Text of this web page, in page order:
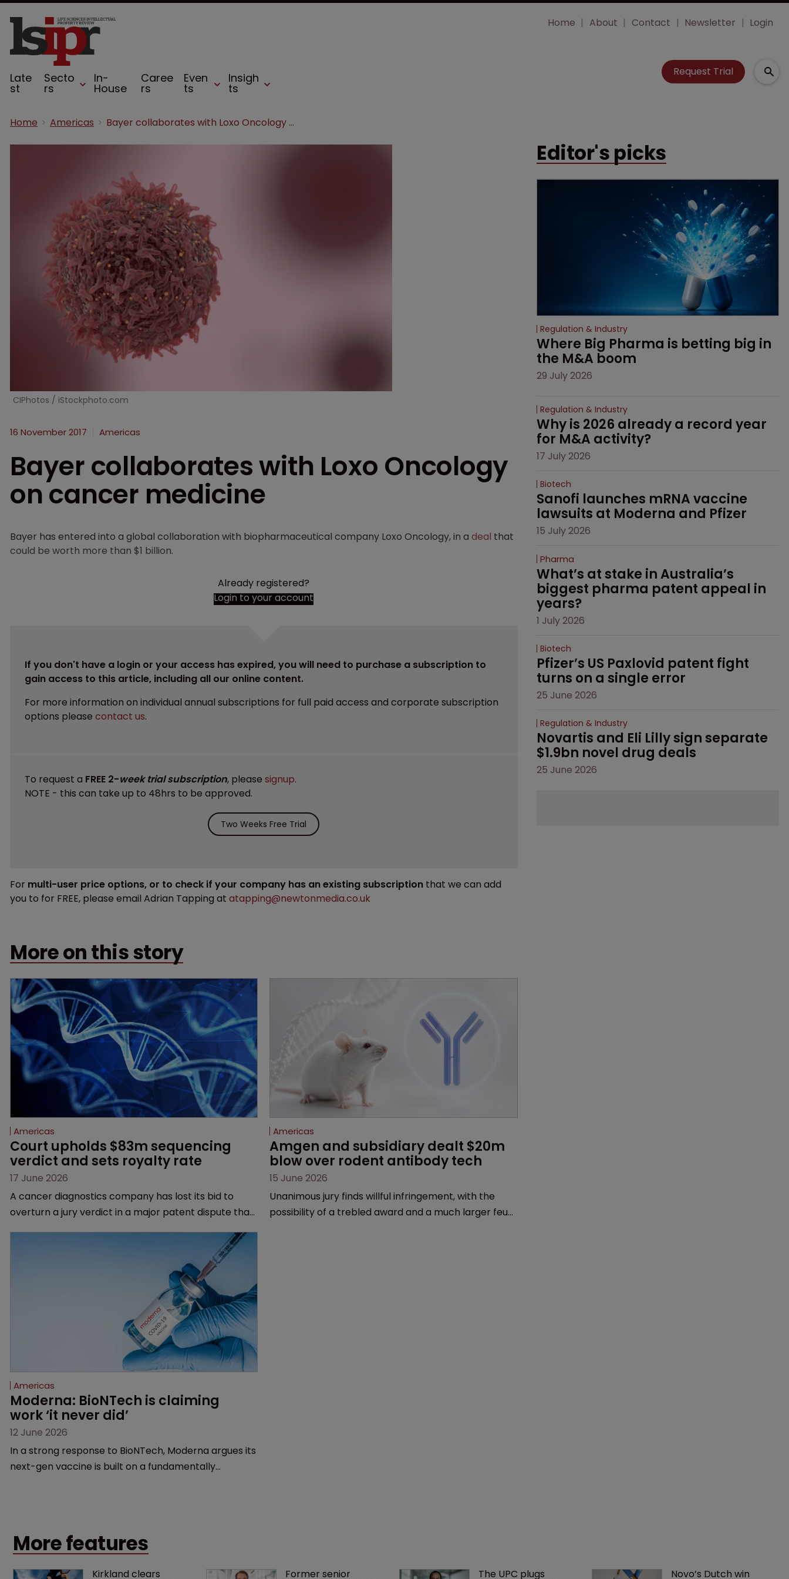
Late
st
Secto
rs
In-
House
Caree
rs
Even
ts
Insigh
ts
Home About Contact Newsletter Login
Request Trial
Home Americas Bayer collaborates with Loxo Oncology on cancer medicine
CIPhotos / iStockphoto.com
16 November 2017 Americas
Bayer collaborates with Loxo Oncology
on cancer medicine
Bayer has entered into a global collaboration with biopharmaceutical company Loxo Oncology, in a deal that
could be worth more than $1 billion.
Already registered?
Login to your account
If you don't have a login or your access has expired, you will need to purchase a subscription to
gain access to this article, including all our online content.
For more information on individual annual subscriptions for full paid access and corporate subscription
options please contact us.
To request a FREE 2-week trial subscription, please signup.
NOTE - this can take up to 48hrs to be approved.
Two Weeks Free Trial
For multi-user price options, or to check if your company has an existing subscription that we can add
you to for FREE, please email Adrian Tapping at atapping@newtonmedia.co.uk
More on this story
Americas
Court upholds $83m sequencing
verdict and sets royalty rate
17 June 2026
A cancer diagnostics company has lost its bid to
overturn a jury verdict in a major patent dispute that
Americas
Amgen and subsidiary dealt $20m
blow over rodent antibody tech
15 June 2026
Unanimous jury finds willful infringement, with the
possibility of a trebled award and a much larger feud
Americas
Moderna: BioNTech is claiming
work ‘it never did’
12 June 2026
In a strong response to BioNTech, Moderna argues its
next-gen vaccine is built on a fundamentally
Editor's picks
Regulation & Industry
Where Big Pharma is betting big in
the M&A boom
29 July 2026
Regulation & Industry
Why is 2026 already a record year
for M&A activity?
17 July 2026
Biotech
Sanofi launches mRNA vaccine
lawsuits at Moderna and Pfizer
15 July 2026
Pharma
What’s at stake in Australia’s
biggest pharma patent appeal in
years?
1 July 2026
Biotech
Pfizer’s US Paxlovid patent fight
turns on a single error
25 June 2026
Regulation & Industry
Novartis and Eli Lilly sign separate
$1.9bn novel drug deals
25 June 2026
More features
Kirkland clears Former senior The UPC plugs Novo’s Dutch win